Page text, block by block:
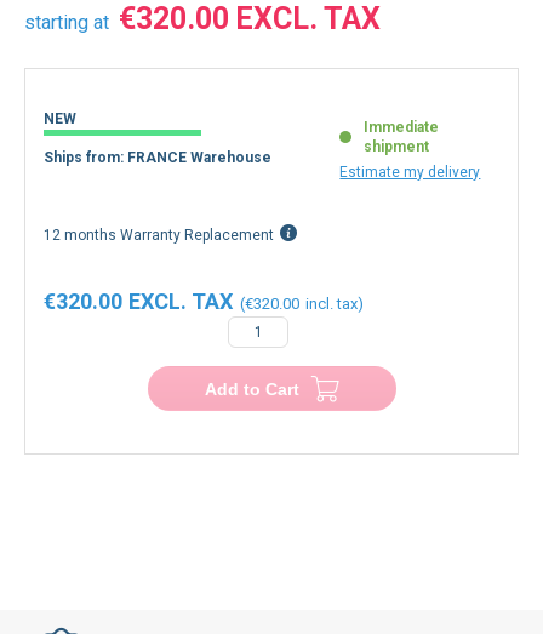
starting at €320.00
NEW
Ships from: FRANCE Warehouse
Immediate
shipment
Estimate my delivery
12 months Warranty Replacement
€320.00
€320.00
Add to Cart